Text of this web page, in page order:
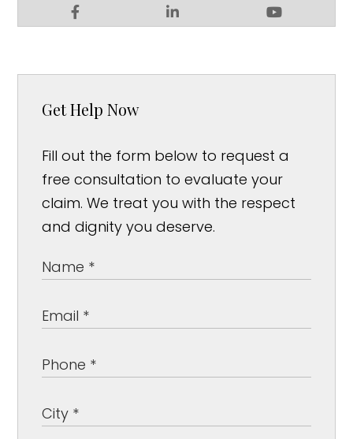
Get Help Now
Fill out the form below to request a
free consultation to evaluate your
claim. We treat you with the respect
and dignity you deserve.